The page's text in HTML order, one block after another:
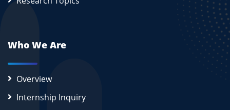
Who We Are
Overview
Internship Inquiry